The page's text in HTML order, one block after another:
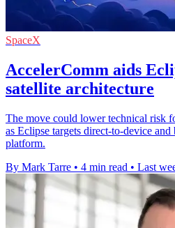
SpaceX
AccelerComm aids
satellite architecture
The move could lower technical risk
as Eclipse targets direct-to-device
platform.
By Mark Tarre • 4 min read • Last